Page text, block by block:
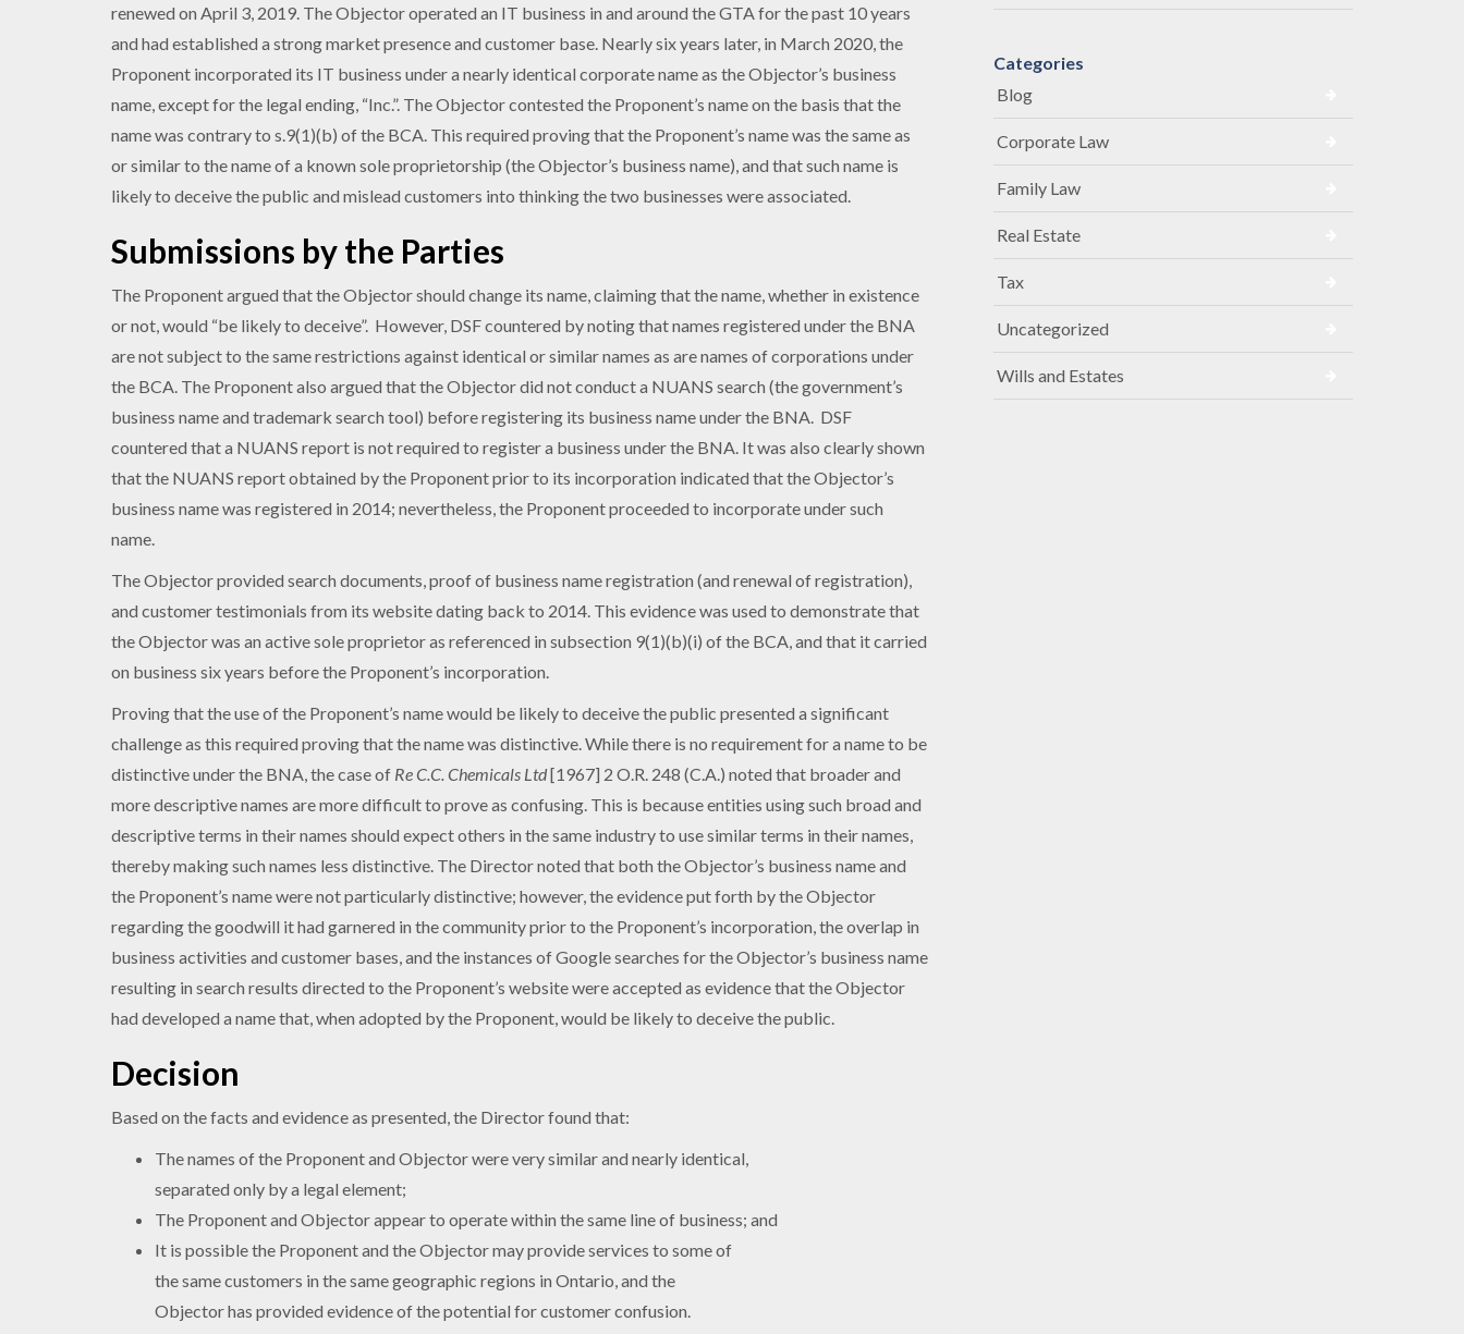
renewed on April 3, 2019. The Objector operated an IT business in and around the GTA for the past 10 years
and had established a strong market presence and customer base. Nearly six years later, in March 2020, the
Proponent incorporated its IT business under a nearly identical corporate name as the Objector’s business
name, except for the legal ending, “Inc.”. The Objector contested the Proponent’s name on the basis that the
name was contrary to s.9(1)(b) of the BCA. This required proving that the Proponent’s name was the same as
or similar to the name of a known sole proprietorship (the Objector’s business name), and that such name is
likely to deceive the public and mislead customers into thinking the two businesses were associated.
Submissions by the Parties
The Proponent argued that the Objector should change its name, claiming that the name, whether in existence
or not, would “be likely to deceive”. However, DSF countered by noting that names registered under the BNA
are not subject to the same restrictions against identical or similar names as are names of corporations under
the BCA. The Proponent also argued that the Objector did not conduct a NUANS search (the government’s
business name and trademark search tool) before registering its business name under the BNA. DSF
countered that a NUANS report is not required to register a business under the BNA. It was also clearly shown
that the NUANS report obtained by the Proponent prior to its incorporation indicated that the Objector’s
business name was registered in 2014; nevertheless, the Proponent proceeded to incorporate under such
name.
The Objector provided search documents, proof of business name registration (and renewal of registration),
and customer testimonials from its website dating back to 2014. This evidence was used to demonstrate that
the Objector was an active sole proprietor as referenced in subsection 9(1)(b)(i) of the BCA, and that it carried
on business six years before the Proponent’s incorporation.
Proving that the use of the Proponent’s name would be likely to deceive the public presented a significant
challenge as this required proving that the name was distinctive. While there is no requirement for a name to be
distinctive under the BNA, the case of Re C.C. Chemicals Ltd[1967] 2 O.R. 248 (C.A.) noted that broader and
more descriptive names are more difficult to prove as confusing. This is because entities using such broad and
descriptive terms in their names should expect others in the same industry to use similar terms in their names,
thereby making such names less distinctive. The Director noted that both the Objector’s business name and
the Proponent’s name were not particularly distinctive; however, the evidence put forth by the Objector
regarding the goodwill it had garnered in the community prior to the Proponent’s incorporation, the overlap in
business activities and customer bases, and the instances of Google searches for the Objector’s business name
resulting in search results directed to the Proponent’s website were accepted as evidence that the Objector
had developed a name that, when adopted by the Proponent, would be likely to deceive the public.
Decision
Based on the facts and evidence as presented, the Director found that:
The names of the Proponent and Objector were very similar and nearly identical,
separated only by a legal element;
The Proponent and Objector appear to operate within the same line of business; and
It is possible the Proponent and the Objector may provide services to some of
the same customers in the same geographic regions in Ontario, and the
Objector has provided evidence of the potential for customer confusion.
Categories
Blog
Corporate Law
Family Law
Real Estate
Tax
Uncategorized
Wills and Estates